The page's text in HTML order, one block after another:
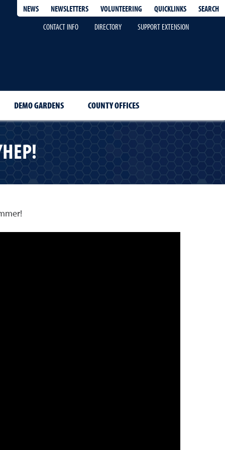
NEWS NEWSLETTERS VOLUNTEERING QUICKLINKS
SEARCH
CONTACT INFO
DIRECTORY SUPPORT EXTENSION
DEMO GARDENS COUNTY OFFICES